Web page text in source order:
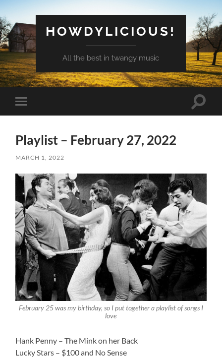
HOWDYLICIOUS!
All the best in twangy music
Toggle
mobile
Toggle
Playlist – February 27, 2022
MARCH 1, 2022
February 25 was my birthday, so I put together a playlist of songs I
love
Hank Penny – The Mink on her Back
Lucky Stars – $100 and No Sense